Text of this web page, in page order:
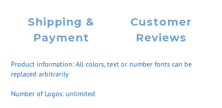
Shipping &
Payment
Customer
Reviews
Product information: All colors, text or number fonts can be
replaced arbitrarily
Number of Logos: unlimited